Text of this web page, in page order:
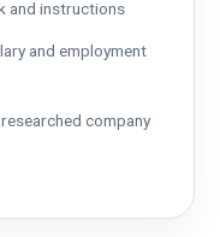
and instructions
and employment
company